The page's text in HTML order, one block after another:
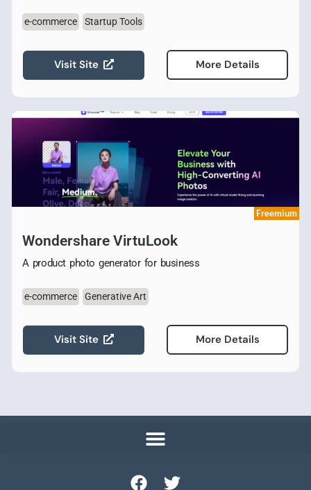
e-commerce Startup Tools
Visit Site More Details
Freemium
Wondershare VirtuLook
A product photo generator for business
e-commerce Generative Art
Visit Site More Details